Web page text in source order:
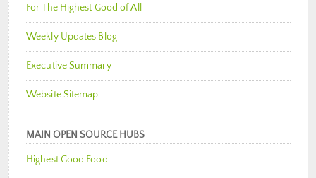
For The Highest Good of All
Weekly Updates Blog
Executive Summary
Website Sitemap
MAIN OPEN SOURCE HUBS
Highest Good Food